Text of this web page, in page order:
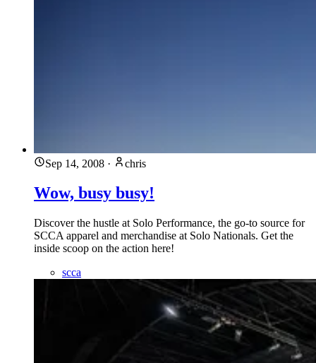
Sep 14, 2008 · chris
Wow, busy busy!
Discover the hustle at Solo Performance, the go-to source for
SCCA apparel and merchandise at Solo Nationals. Get the
inside scoop on the action here!
scca